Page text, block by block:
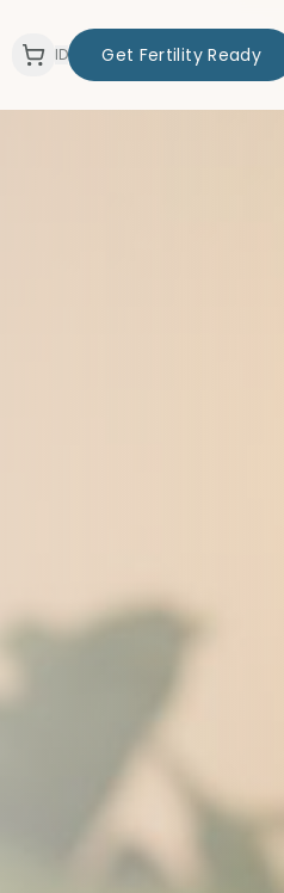
ID Get Fertility Ready